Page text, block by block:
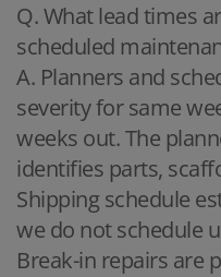
Q. What lead times
scheduled
A. Planners and
severity for same
weeks out. The
identifies parts,
Shipping schedule
we do not schedule
Break-in repairs are